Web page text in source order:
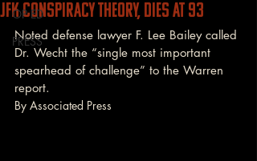
OP ED
PRESS
JFK conspiracy theory, dies at 93
Noted defense lawyer F. Lee Bailey called
Dr. Wecht the “single most important
spearhead of challenge” to the Warren
report.
By Associated Press